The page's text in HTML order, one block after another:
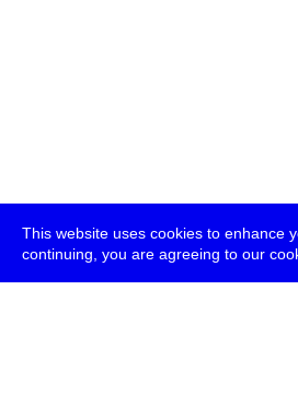
This website uses cookies to enhance
continuing, you are agreeing to our